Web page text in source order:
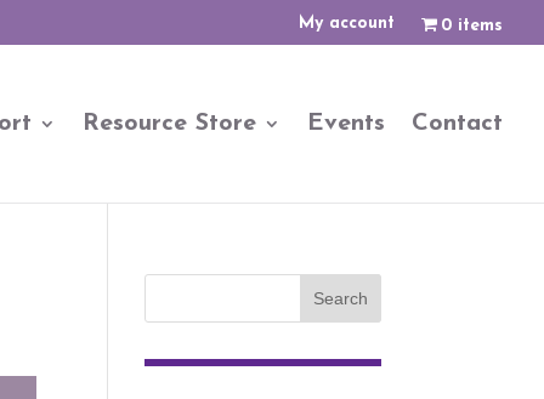
My account 0 items
Resource Store Events Contact